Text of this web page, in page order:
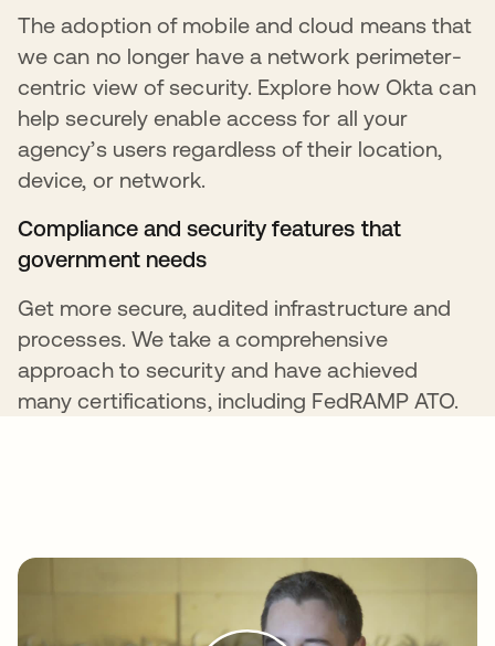
The adoption of mobile and cloud means that
we can no longer have a network perimeter-
centric view of security. Explore how Okta can
help securely enable access for all your
agency’s users regardless of their location,
device, or network.
Compliance and security features that
government needs
Get more secure, audited infrastructure and
processes. We take a comprehensive
approach to security and have achieved
many certifications, including FedRAMP ATO.